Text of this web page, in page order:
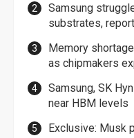
Samsung
substrates,
Memory
as chipmakers
Samsung, SK
near HBM levels
Exclusive: Musk